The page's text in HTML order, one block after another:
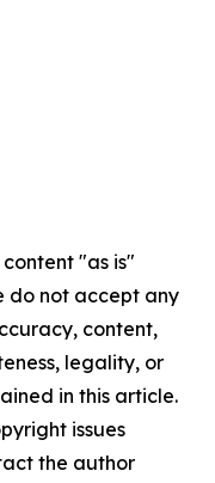
"as is"
do not accept any
content,
legality, or
in this article.
issues
the author